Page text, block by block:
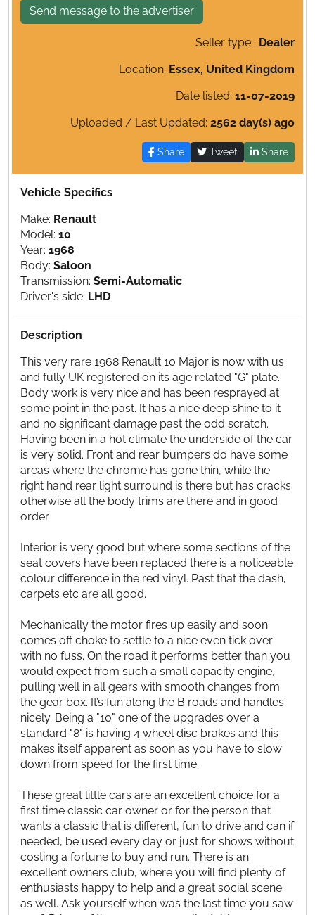
Send message to the advertiser
Seller type : Dealer
Location: Essex, United Kingdom
Date listed: 11-07-2019
Uploaded / Last Updated: 2562 day(s) ago
Share Tweet Share
Vehicle Specifics
Make: Renault
Model: 10
Year: 1968
Body: Saloon
Transmission: Semi-Automatic
Driver's side: LHD
Description
This very rare 1968 Renault 10 Major is now with us
and fully UK registered on its age related "G" plate.
Body work is very nice and has been resprayed at
some point in the past. It has a nice deep shine to it
and no significant damage past the odd scratch.
Having been in a hot climate the underside of the car
is very solid. Front and rear bumpers do have some
areas where the chrome has gone thin, while the
right hand rear light surround is there but has cracks
otherwise all the body trims are there and in good
order.
Interior is very good but where some sections of the
seat covers have been replaced there is a noticeable
colour difference in the red vinyl. Past that the dash,
carpets etc are all good.
Mechanically the motor fires up easily and soon
comes off choke to settle to a nice even tick over
with no fuss. On the road it performs better than you
would expect from such a small capacity engine,
pulling well in all gears with smooth changes from
the gear box. It’s fun along the B roads and handles
nicely. Being a "10" one of the upgrades over a
standard "8" is having 4 wheel disc brakes and this
makes itself apparent as soon as you have to slow
down from speed for the first time.
These great little cars are an excellent choice for a
first time classic car owner or for the person that
wants a classic that is different, fun to drive and can if
needed, be used every day or just for shows without
costing a fortune to buy and run. There is an
excellent owners club, where you will find plenty of
enthusiasts happy to help and a great social scene
as well. Ask yourself when was the last time you saw